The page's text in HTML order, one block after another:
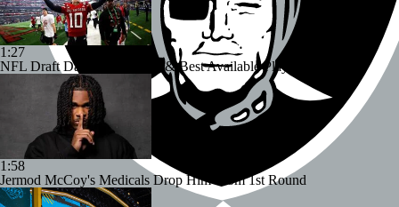
1:27
NFL Draft Day 2: Top Picks & Best Available Players
1:58
Jermod McCoy's Medicals Drop Him From 1st Round